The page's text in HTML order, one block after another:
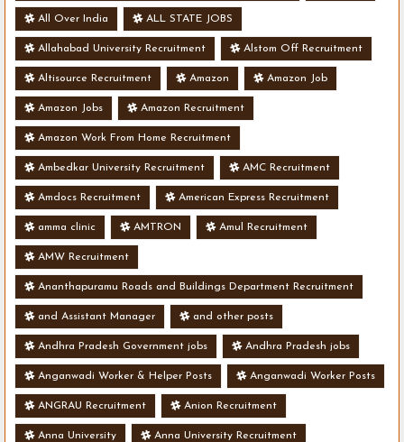
All Over India ALL STATE JOBS
Allahabad University Recruitment Alstom Off Recruitment
Altisource Recruitment Amazon Amazon Job
Amazon Jobs Amazon Recruitment
Amazon Work From Home Recruitment
Ambedkar University Recruitment AMC Recruitment
Amdocs Recruitment American Express Recruitment
amma clinic AMTRON Amul Recruitment
AMW Recruitment
Ananthapuramu Roads and Buildings Department Recruitment
and Assistant Manager and other posts
Andhra Pradesh Government jobs Andhra Pradesh jobs
Anganwadi Worker & Helper Posts Anganwadi Worker Posts
ANGRAU Recruitment Anion Recruitment
Anna University Anna University Recruitment